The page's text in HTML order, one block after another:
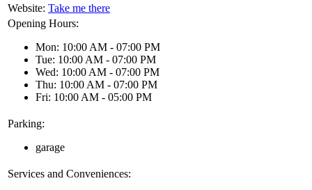
Website: Take me there
Opening Hours:
Mon: 10:00 AM - 07:00 PM
Tue: 10:00 AM - 07:00 PM
Wed: 10:00 AM - 07:00 PM
Thu: 10:00 AM - 07:00 PM
Fri: 10:00 AM - 05:00 PM
Parking:
garage
Services and Conveniences: